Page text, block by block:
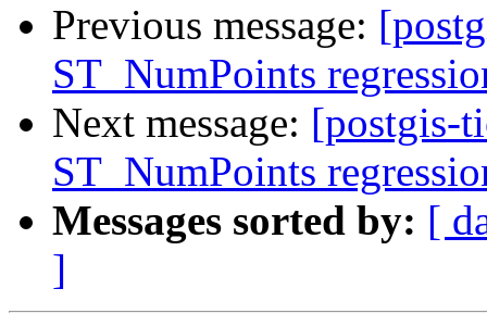
Previous message:
ST_NumPoints
Next message: [postgis-
ST_NumPoints
Messages sorted by: [
]